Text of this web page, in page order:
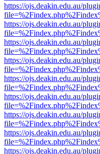
https://ojs.deakin.edu.au/
https://ojs.deakin.edu.au/
https://ojs.deakin.edu.au/
https://ojs.deakin.edu.au/
https://ojs.deakin.edu.au/
https://ojs.deakin.edu.au/
https://ojs.deakin.edu.au/
https://ojs.deakin.edu.au/
https://ojs.deakin.edu.au/